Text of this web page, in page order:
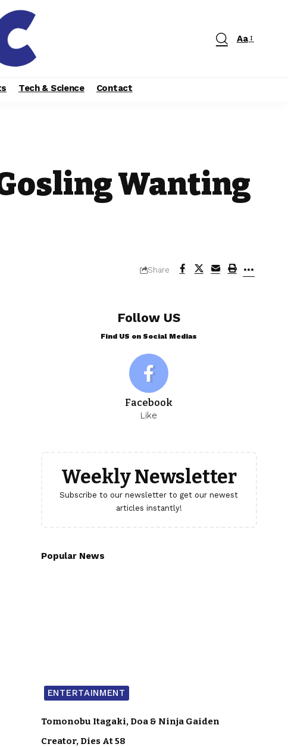
Aa
Tech & Science Contact
Wanting
Share
Follow US
Find US on Social Medias
Facebook
Like
Weekly Newsletter
Subscribe to our newsletter to get our newest
articles instantly!
Popular News
ENTERTAINMENT
Tomonobu Itagaki, Doa & Ninja Gaiden
Creator, Dies At 58